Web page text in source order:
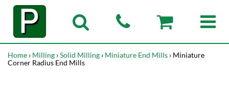
Home › Milling ›Solid Milling › Miniature End Mills › Miniature
Corner Radius End Mills